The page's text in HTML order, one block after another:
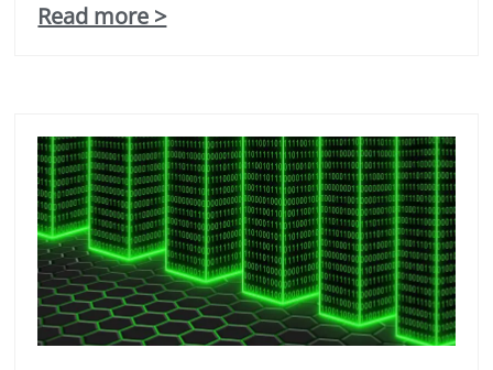
Read more >